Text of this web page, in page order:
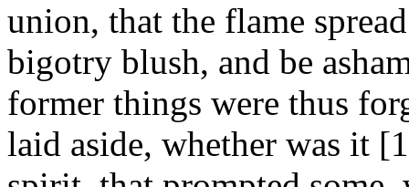
union, that the flame
bigotry blush, and be
former things were thus
laid aside, whether was it